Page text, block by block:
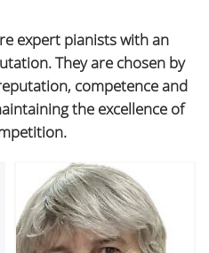
expert pianists with an
They are chosen by
competence and
the excellence of